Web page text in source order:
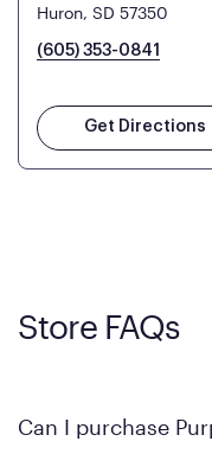
Huron, SD 57350
(605) 353-0841
Get Directions
Store FAQs
Can I purchase